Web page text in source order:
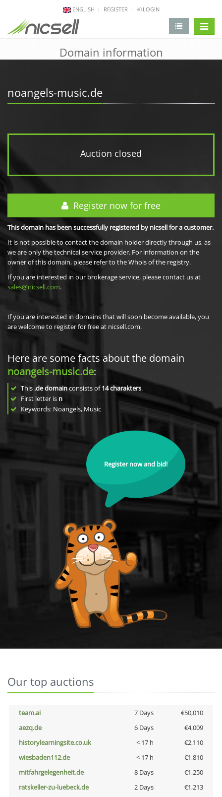
ENGLISH REGISTER LOGIN
Domain information
noangels-music.de
Auction closed
Register now for free
This domain has been successfully registered by nicsell for a customer.
It is not possible to contact the domain holder directly through us, as
we are only the technical service provider. For information on the
owner of this domain, please refer to the Whois of the registry.
If you are interested in our brokerage service, please contact us at
sales@nicsell.com.
If you are interested in domains that will soon become available, you
are welcome to register for free at nicsell.com.
Here are some facts about the domain
noangels-music.de:
This .de domainconsists of14charakters.
First letter is n
Keywords: Noangels, Music
Register now and bid!
Our top auctions
team.ai 7 Days
€50,010
aezq.de
6 Days
€4,009
historylearningsite.co.uk
< 17 h
€2,110
wiesbaden112.de
< 17 h
€1,810
mitfahrgelegenheit.de
8 Days
€1,250
ratskeller-zu-luebeck.de
2 Days
€1,213